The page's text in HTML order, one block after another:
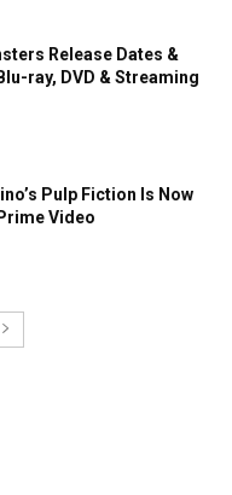
Release Dates &
ray, DVD & Streaming
Pulp Fiction Is Now
Video